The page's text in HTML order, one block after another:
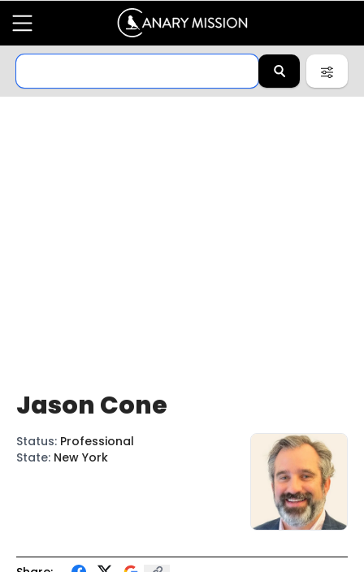
Jason Cone
Status: Professional
State: New York